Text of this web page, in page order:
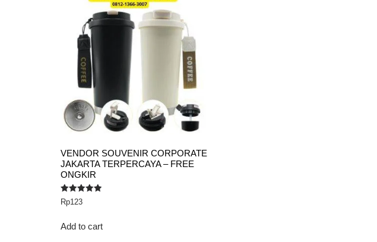
VENDOR SOUVENIR CORPORATE
JAKARTA TERPERCAYA – FREE
ONGKIR
Rated
5.00
Rp123
Add to cart